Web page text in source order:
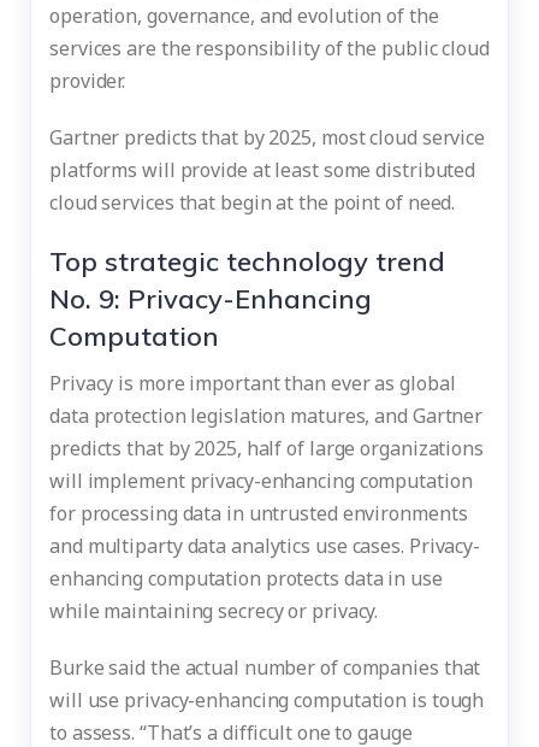
operation, governance, and evolution of the
services are the responsibility of the public cloud
provider.
Gartner predicts that by 2025, most cloud service
platforms will provide at least some distributed
cloud services that begin at the point of need.
Top strategic technology trend
No. 9: Privacy-Enhancing
Computation
Privacy is more important than ever as global
data protection legislation matures, and Gartner
predicts that by 2025, half of large organizations
will implement privacy-enhancing computation
for processing data in untrusted environments
and multiparty data analytics use cases. Privacy-
enhancing computation protects data in use
while maintaining secrecy or privacy.
Burke said the actual number of companies that
will use privacy-enhancing computation is tough
to assess. “That’s a difficult one to gauge